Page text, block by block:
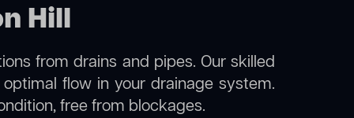
Hill
from drains and pipes. Our skilled
flow in your drainage system.
free from blockages.